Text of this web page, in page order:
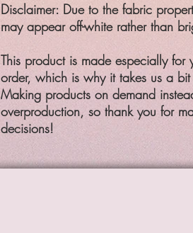
Disclaimer: Due to the fabric
may appear off-white rather than
This product is made especially
order, which is why it takes us a
Making products on demand
overproduction, so thank you for
decisions!